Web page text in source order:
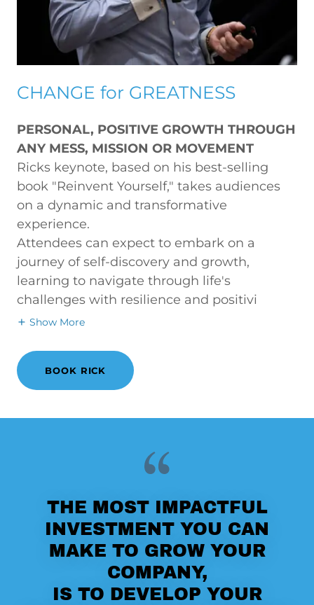
CHANGE for GREATNESS
PERSONAL, POSITIVE GROWTH THROUGH
ANY MESS, MISSION OR MOVEMENT
Ricks keynote, based on his best-selling
book "Reinvent Yourself," takes audiences
on a dynamic and transformative
experience.
Attendees can expect to embark on a
journey of self-discovery and growth,
learning to navigate through life's
challenges with resilience and positivi
Show More
BOOK RICK
THE MOST IMPACTFUL
INVESTMENT YOU CAN
MAKE TO GROW YOUR
COMPANY,
IS TO DEVELOP YOUR